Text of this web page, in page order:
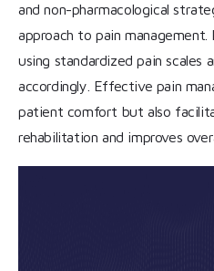
and non-pharmacological
approach to pain management.
using standardized pain scales
accordingly. Effective pain
patient comfort but also
rehabilitation and improves